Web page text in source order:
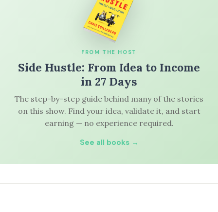
FROM THE HOST
Side Hustle: From Idea to Income
in 27 Days
The step-by-step guide behind many of the stories
on this show. Find your idea, validate it, and start
earning — no experience required.
See all books →